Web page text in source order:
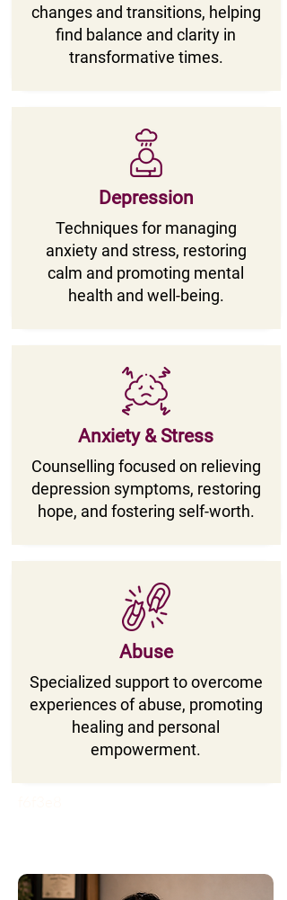
changes and transitions, helping
find balance and clarity in
transformative times.
Depression
Techniques for managing
anxiety and stress, restoring
calm and promoting mental
health and well-being.
Anxiety & Stress
Counselling focused on relieving
depression symptoms, restoring
hope, and fostering self-worth.
Abuse
Specialized support to overcome
experiences of abuse, promoting
healing and personal
empowerment.